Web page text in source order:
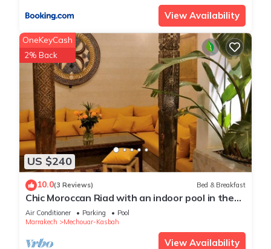
View Availability
US $240
OneKeyCash
2% Back
10.0(3 Reviews) Bed & Breakfast
Chic Moroccan Riad with an indoor pool in the
heart of Marrakech Medina, Morocco
Air Conditioner Parking
Pool
Marrakech
Mechouar-Kasbah
View Availability